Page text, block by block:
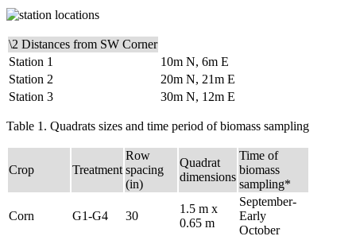
\2 Distances from SW Corner
Station 1
10m N, 6m E
Station 2
20m N, 21m E
Station 3
30m N, 12m E
Table 1. Quadrats sizes and time period of biomass sampling
Crop Treatment
Row
spacing
(in)
Quadrat
dimensions
Time of
biomass
sampling*
Corn G1-G4 30
1.5 m x
0.65 m
September-
Early
October